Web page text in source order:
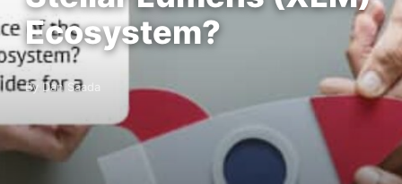
Ecosystem?
By Dan Saada